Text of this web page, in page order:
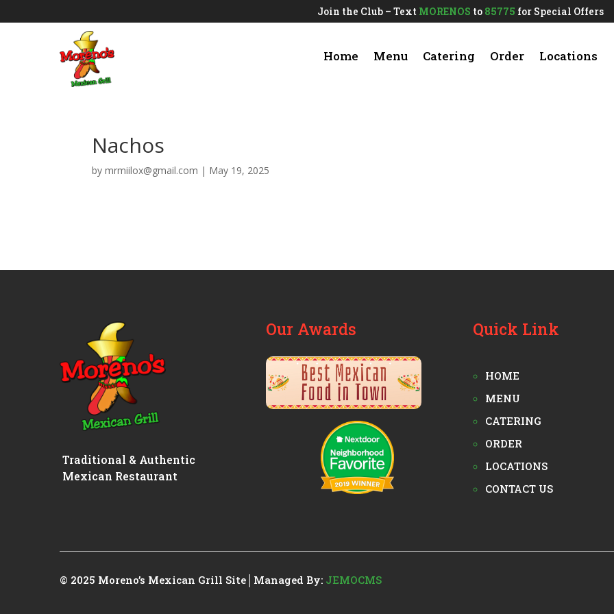
Join the Club – Text MORENOS to 85775 for Special Offers
Home Menu Catering Order Locations
Nachos
bymrmiilox@gmail.com | May 19, 2025
Traditional & Authentic
Mexican Restaurant
Our Awards Quick Link
HOME
MENU
CATERING
ORDER
LOCATIONS
CONTACT US
© 2025 Moreno’s Mexican Grill Site│Managed By: JEMOCMS